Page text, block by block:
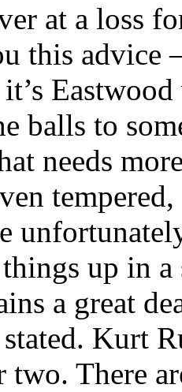
at a loss
this advice
balls to
needs
up in a
a great
Kurt
two. There